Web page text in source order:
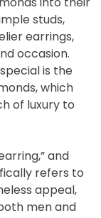
studs,
earrings,
occasion.
is the
which
of luxury to
and
refers to
appeal,
men and